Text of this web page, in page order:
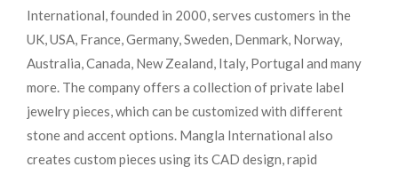
International, founded in 2000, serves customers in the
UK, USA, France, Germany, Sweden, Denmark, Norway,
Australia, Canada, New Zealand, Italy, Portugal and many
more. The company offers a collection of private label
jewelry pieces, which can be customized with different
stone and accent options. Mangla International also
creates custom pieces using its CAD design, rapid